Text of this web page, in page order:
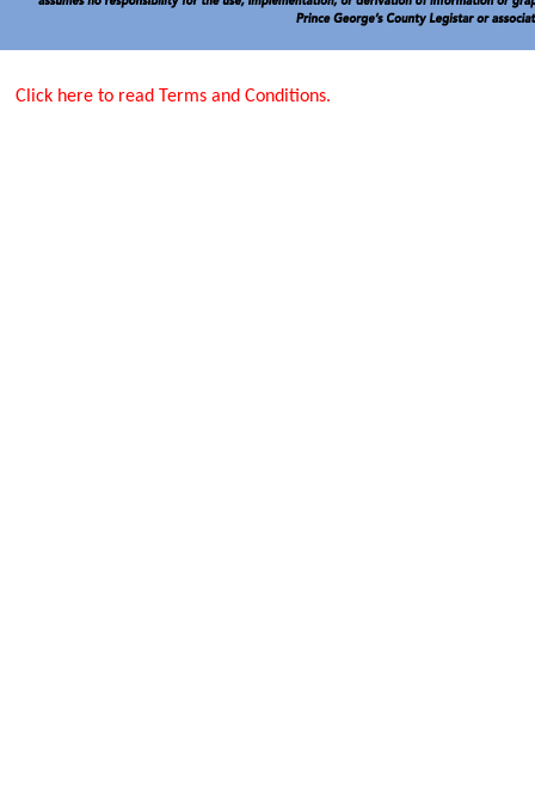
Click here to read Terms and Conditions.